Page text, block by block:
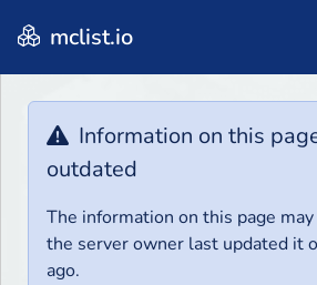
mclist.io
Information on this
outdated
The information on this page
the server owner last updated it
ago.